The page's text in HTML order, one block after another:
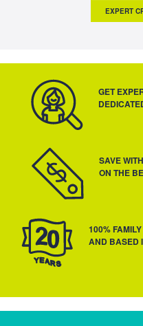
EXPERT
GET
SAVE
ON THE
100%
AND BASED